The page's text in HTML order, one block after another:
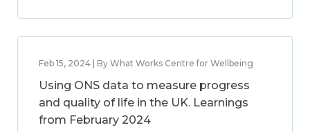
Feb 15, 2024 | By What Works Centre for Wellbeing
Using ONS data to measure progress
and quality of life in the UK. Learnings
from February 2024